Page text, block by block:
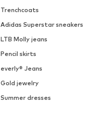
Trenchcoats
Adidas Superstar sneakers
LTB Molly jeans
Pencil skirts
everly® Jeans
Gold jewelry
Summer dresses